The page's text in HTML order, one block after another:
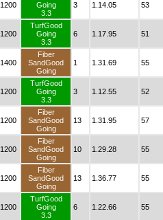
1200
Going
3.3
3 1.14.05 53
1200
TurfGood
Going
3.3
6 1.17.95 51
1400
Fiber
SandGood
Going
1 1.31.69 55
1200
TurfGood
Going
3.3
3 1.12.55 52
1200
Fiber
SandGood
Going
13 1.31.95 57
1200
Fiber
SandGood
Going
10 1.29.28 55
1200
Fiber
SandGood
Going
13 1.36.77 55
1200
TurfGood
Going
3.3
6 1.22.66 55